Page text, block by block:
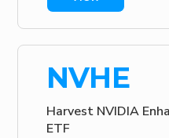
NVHE
Harvest NVIDIA
ETF